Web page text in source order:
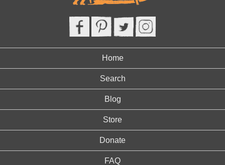
Home
Search
Blog
Store
Donate
FAQ